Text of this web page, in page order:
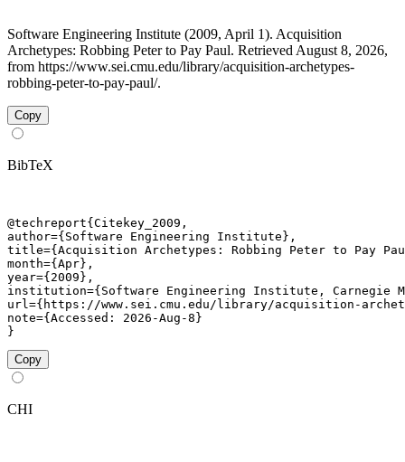
Software Engineering Institute (2009, April 1). Acquisition
Archetypes: Robbing Peter to Pay Paul. Retrieved August 8, 2026,
from https://www.sei.cmu.edu/library/acquisition-archetypes-
robbing-peter-to-pay-paul/.
Copy
BibTeX
@techreport{Citekey_2009,
author={Software Engineering Institute},
title={Acquisition Archetypes: Robbing Peter to Pay
month={Apr},
year={2009},
institution={Software Engineering Institute, Carnegie
url={https://www.sei.cmu.edu/library/acquisition-
note={Accessed: 2026-Aug-8}
}
Copy
CHI